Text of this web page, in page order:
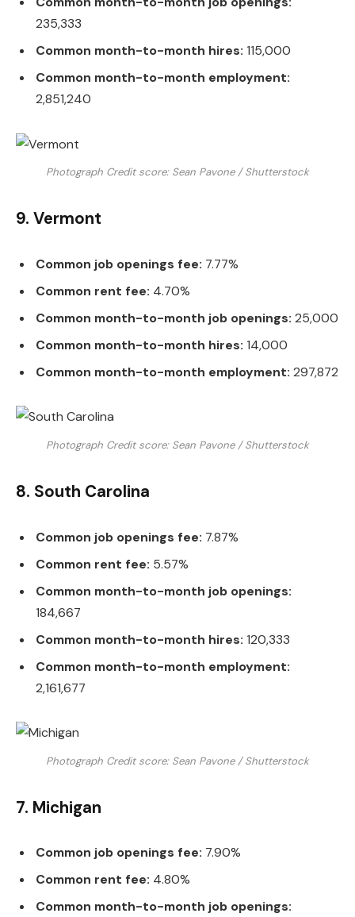
235,333
Common month-to-month hires: 115,000
Common month-to-month employment:
2,851,240
Photograph Credit score: Sean Pavone / Shutterstock
9. Vermont
Common job openings fee: 7.77%
Common rent fee: 4.70%
Common month-to-month job openings: 25,000
Common month-to-month hires: 14,000
Common month-to-month employment: 297,872
Photograph Credit score: Sean Pavone / Shutterstock
8. South Carolina
Common job openings fee: 7.87%
Common rent fee: 5.57%
Common month-to-month job openings:
184,667
Common month-to-month hires: 120,333
Common month-to-month employment:
2,161,677
Photograph Credit score: Sean Pavone / Shutterstock
7. Michigan
Common job openings fee: 7.90%
Common rent fee: 4.80%
Common month-to-month job openings: